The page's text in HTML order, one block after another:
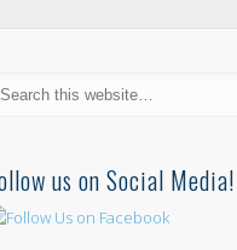
us on Social Media!